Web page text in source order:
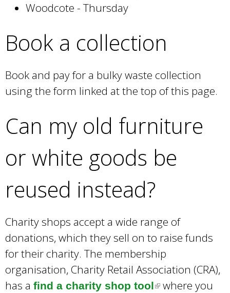
Woodcote - Thursday
Book a collection
Book and pay for a bulky waste collection
using the form linked at the top of this page.
Can my old furniture
or white goods be
reused instead?
Charity shops accept a wide range of
donations, which they sell on to raise funds
for their charity. The membership
organisation, Charity Retail Association (CRA),
has a find a charity shop tool( where you